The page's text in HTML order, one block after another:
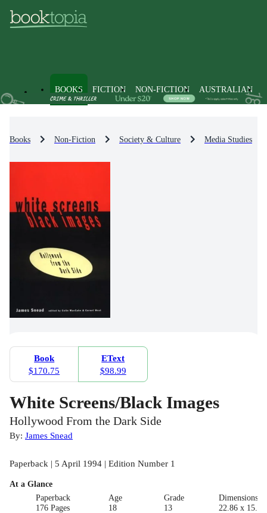
BOOKS FICTION NON-FICTION AUSTRALIAN
Books Non-Fiction Society & Culture Media Studies
Book
$170.75
EText
$98.99
White Screens/Black Images
Hollywood From the Dark Side
By: James Snead
Paperback | 5 April 1994 | Edition Number 1
At a Glance
Paperback
176 Pages
Age
18
Grade
13
22.86 x